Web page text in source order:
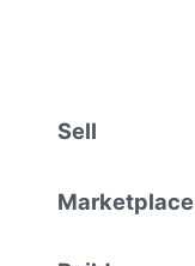
Sell
Marketplace